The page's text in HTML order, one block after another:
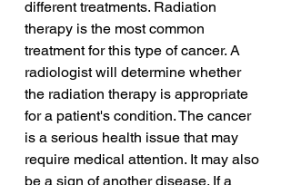
different treatments. Radiation
therapy is the most common
treatment for this type of cancer. A
radiologist will determine whether
the radiation therapy is appropriate
for a patient's condition. The cancer
is a serious health issue that may
require medical attention. It may also
be a sign of another disease. If a